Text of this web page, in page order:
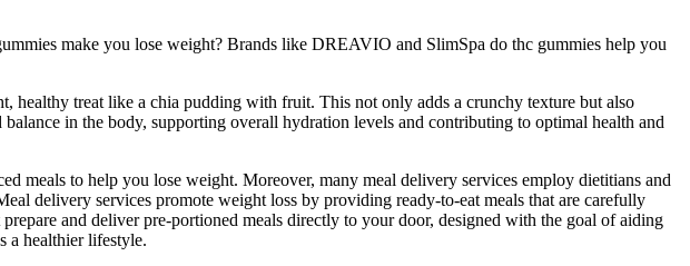
make you lose weight? Brands like DREAVIO and SlimSpa do thc gummies help you
healthy treat like a chia pudding with fruit. This not only adds a crunchy texture but also
in the body, supporting overall hydration levels and contributing to optimal health and
meals to help you lose weight. Moreover, many meal delivery services employ dietitians and
delivery services promote weight loss by providing ready-to-eat meals that are carefully
and deliver pre-portioned meals directly to your door, designed with the goal of aiding
a healthier lifestyle.